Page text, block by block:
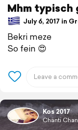
Mhm typisch
July 6, 2017 in
Bekri meze
So fein 😍
Kos 2017
Chänti